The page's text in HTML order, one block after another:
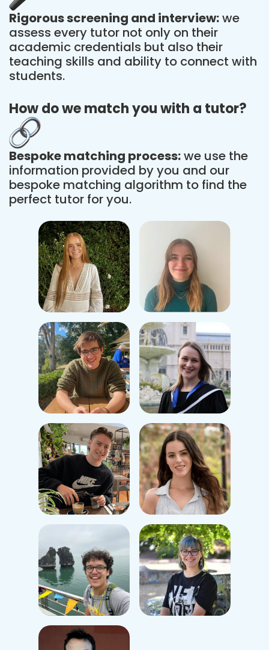
Rigorous screening and interview:we
assess every tutor not only on their
academic credentials but also their
teaching skills and ability to connect with
students.
How do we match you with a tutor?
Bespoke matching process:we use the
information provided by you and our
bespoke matching algorithm to find the
perfect tutor for you.